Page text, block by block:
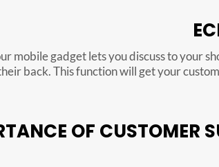
mobile gadget lets you discuss to your
back. This function will get your
OF CUSTOMER